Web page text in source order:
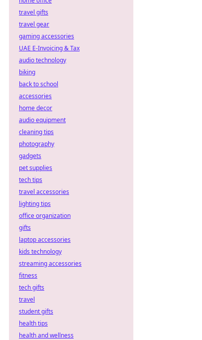
travel gifts
travel gear
gaming accessories
UAE E-Invoicing & Tax
audio technology
biking
back to school
accessories
home decor
audio equipment
cleaning tips
photography
gadgets
pet supplies
tech tips
travel accessories
lighting tips
office organization
gifts
laptop accessories
kids technology
streaming accessories
fitness
tech gifts
travel
student gifts
health tips
health and wellness